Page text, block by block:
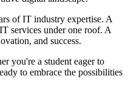
of IT industry expertise. A
services under one roof. A
and success.
you're a student eager to
to embrace the possibilities